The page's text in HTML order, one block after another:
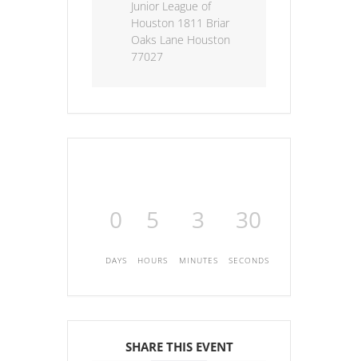
Junior League of
Houston 1811 Briar
Oaks Lane Houston
77027
0
DAYS
5
HOURS
3
MINUTES
30
SECONDS
SHARE THIS EVENT